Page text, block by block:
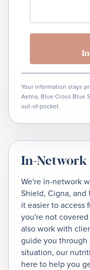
Your information stays
Aetna, Blue Cross Blue
out-of-pocket.
In-Network
We're in-network
Shield, Cigna, and
it easier to access
you're not
also work with
guide you through
situation, our
here to help you